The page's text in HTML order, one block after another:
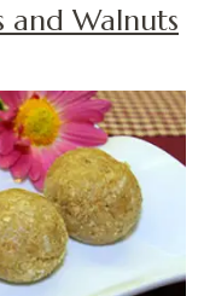
and Walnuts